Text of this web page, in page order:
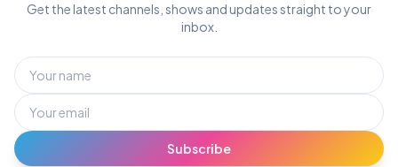
Get the latest channels, shows and updates straight to your
inbox.
Subscribe